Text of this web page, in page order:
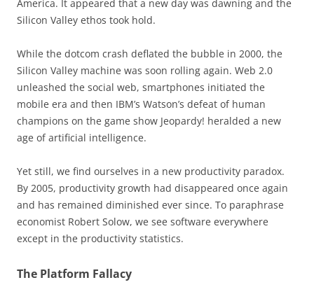
America. It appeared that a new day was dawning and the
Silicon Valley ethos took hold.
While the dotcom crash deflated the bubble in 2000, the
Silicon Valley machine was soon rolling again. Web 2.0
unleashed the social web, smartphones initiated the
mobile era and then IBM’s Watson’s defeat of human
champions on the game show Jeopardy! heralded a new
age of artificial intelligence.
Yet still, we find ourselves in a new productivity paradox.
By 2005, productivity growth had disappeared once again
and has remained diminished ever since. To paraphrase
economist Robert Solow, we see software everywhere
except in the productivity statistics.
The Platform Fallacy